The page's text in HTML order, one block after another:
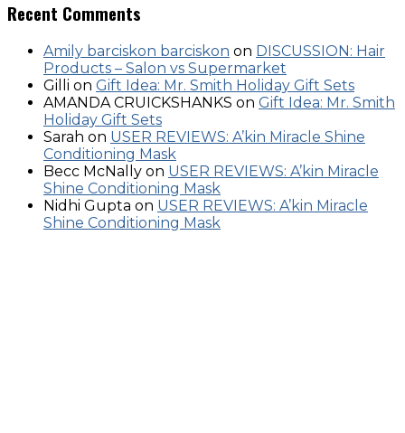
Recent Comments
Amily barciskon barciskon on DISCUSSION: Hair
Products – Salon vs Supermarket
Gilli on Gift Idea: Mr. Smith Holiday Gift Sets
AMANDA CRUICKSHANKS on Gift Idea: Mr. Smith
Holiday Gift Sets
Sarah on USER REVIEWS: A’kin Miracle Shine
Conditioning Mask
Becc McNally on USER REVIEWS: A’kin Miracle
Shine Conditioning Mask
Nidhi Gupta on USER REVIEWS: A’kin Miracle
Shine Conditioning Mask